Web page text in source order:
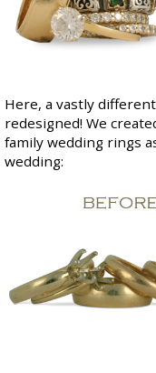
Here, a vastly
redesigned! We
family wedding rings
wedding: